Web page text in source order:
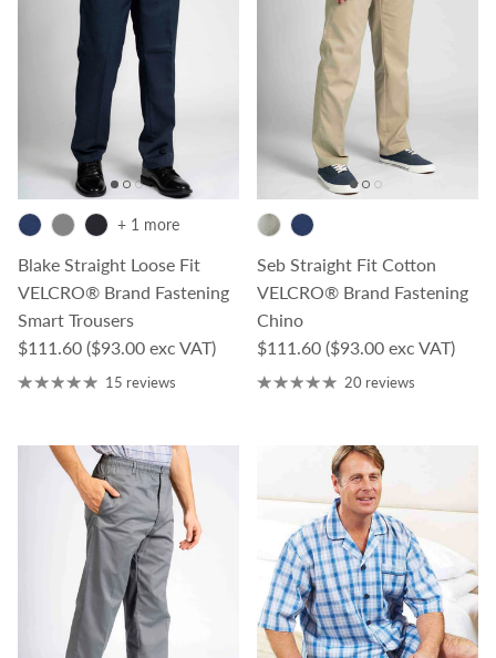
Blake Straight Loose Fit
VELCRO® Brand Fastening
Smart Trousers
Regular price
$111.60 ($93.00 exc VAT)
+ 1 more
15 reviews
Seb Straight Fit Cotton
VELCRO® Brand Fastening
Chino
Regular price
$111.60 ($93.00 exc VAT)
20 reviews